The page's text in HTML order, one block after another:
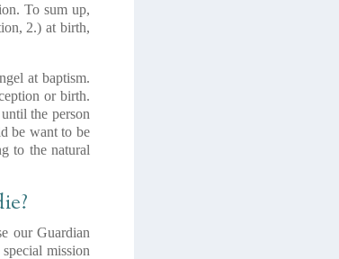
To sum up,
2.) at birth,
at baptism.
or birth.
the person
be want to be
to the natural
our Guardian
mission